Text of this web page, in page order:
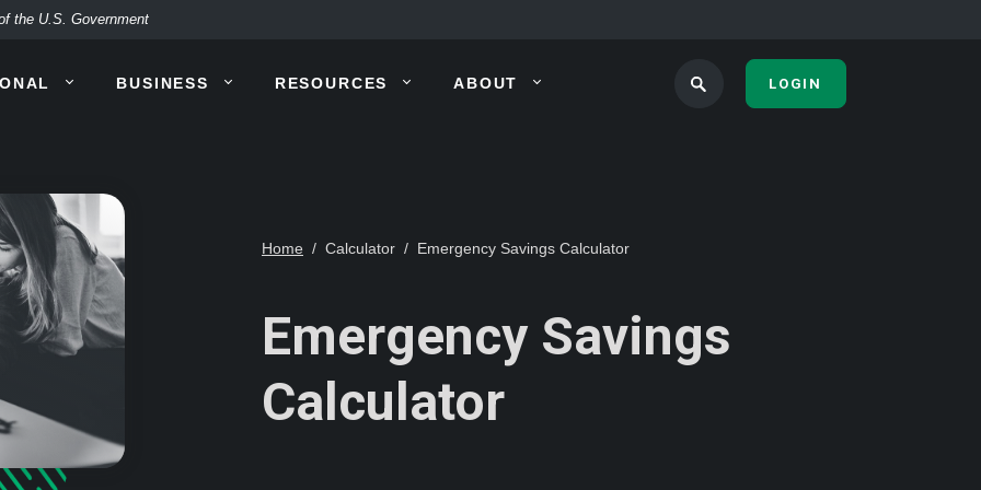
the U.S. Government
BUSINESS RESOURCES ABOUT LOGIN
Home Calculator Emergency Savings Calculator
Emergency Savings
Calculator